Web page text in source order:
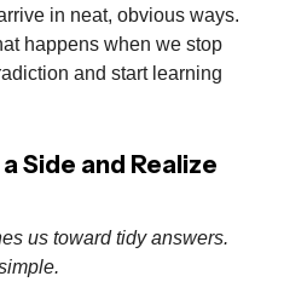
in neat, obvious ways.
happens when we stop
and start learning
Side and Realize
us toward tidy answers.